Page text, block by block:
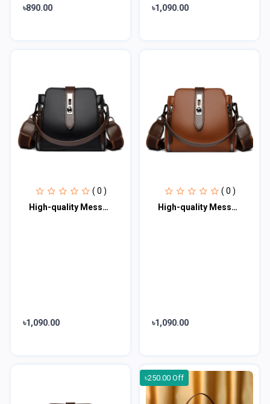
৳890.00 ৳1,090.00
( 0 )
High-quality Messenger Bags For Women Luxury Crossbody Shoulder Bags Female(Blac
৳1,090.00
( 0 )
High-quality Messenger Bags For Women Luxury Crossbody Shoulder Bags Female (Bro
৳1,090.00
৳250.00 Off